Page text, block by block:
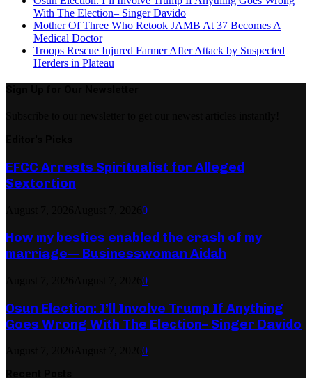
With The Election– Singer Davido
Mother Of Three Who Retook JAMB At 37 Becomes A
Medical Doctor
Troops Rescue Injured Farmer After Attack by Suspected
Herders in Plateau
EFCC Arrests Spiritualist for Alleged
Sextortion
0
How my besties enabled the crash of my
marriage— Businesswoman Aidah
0
Osun Election: I’ll Involve Trump If Anything
Goes Wrong With The Election– Singer Davido
0